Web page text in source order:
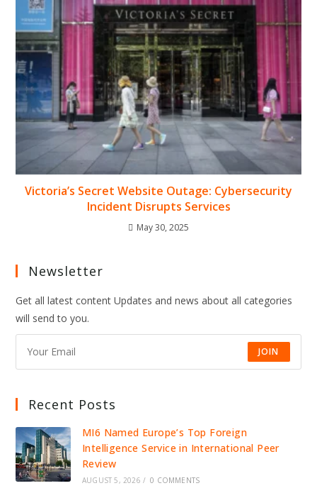
Victoria’s Secret Website Outage: Cybersecurity
Incident Disrupts Services
May 30, 2025
Newsletter
Get all latest content Updates and news about all categories
will send to you.
JOIN
Recent Posts
MI6 Named Europe’s Top Foreign
Intelligence Service in International Peer
Review
AUGUST 5, 2026 / 0 COMMENTS